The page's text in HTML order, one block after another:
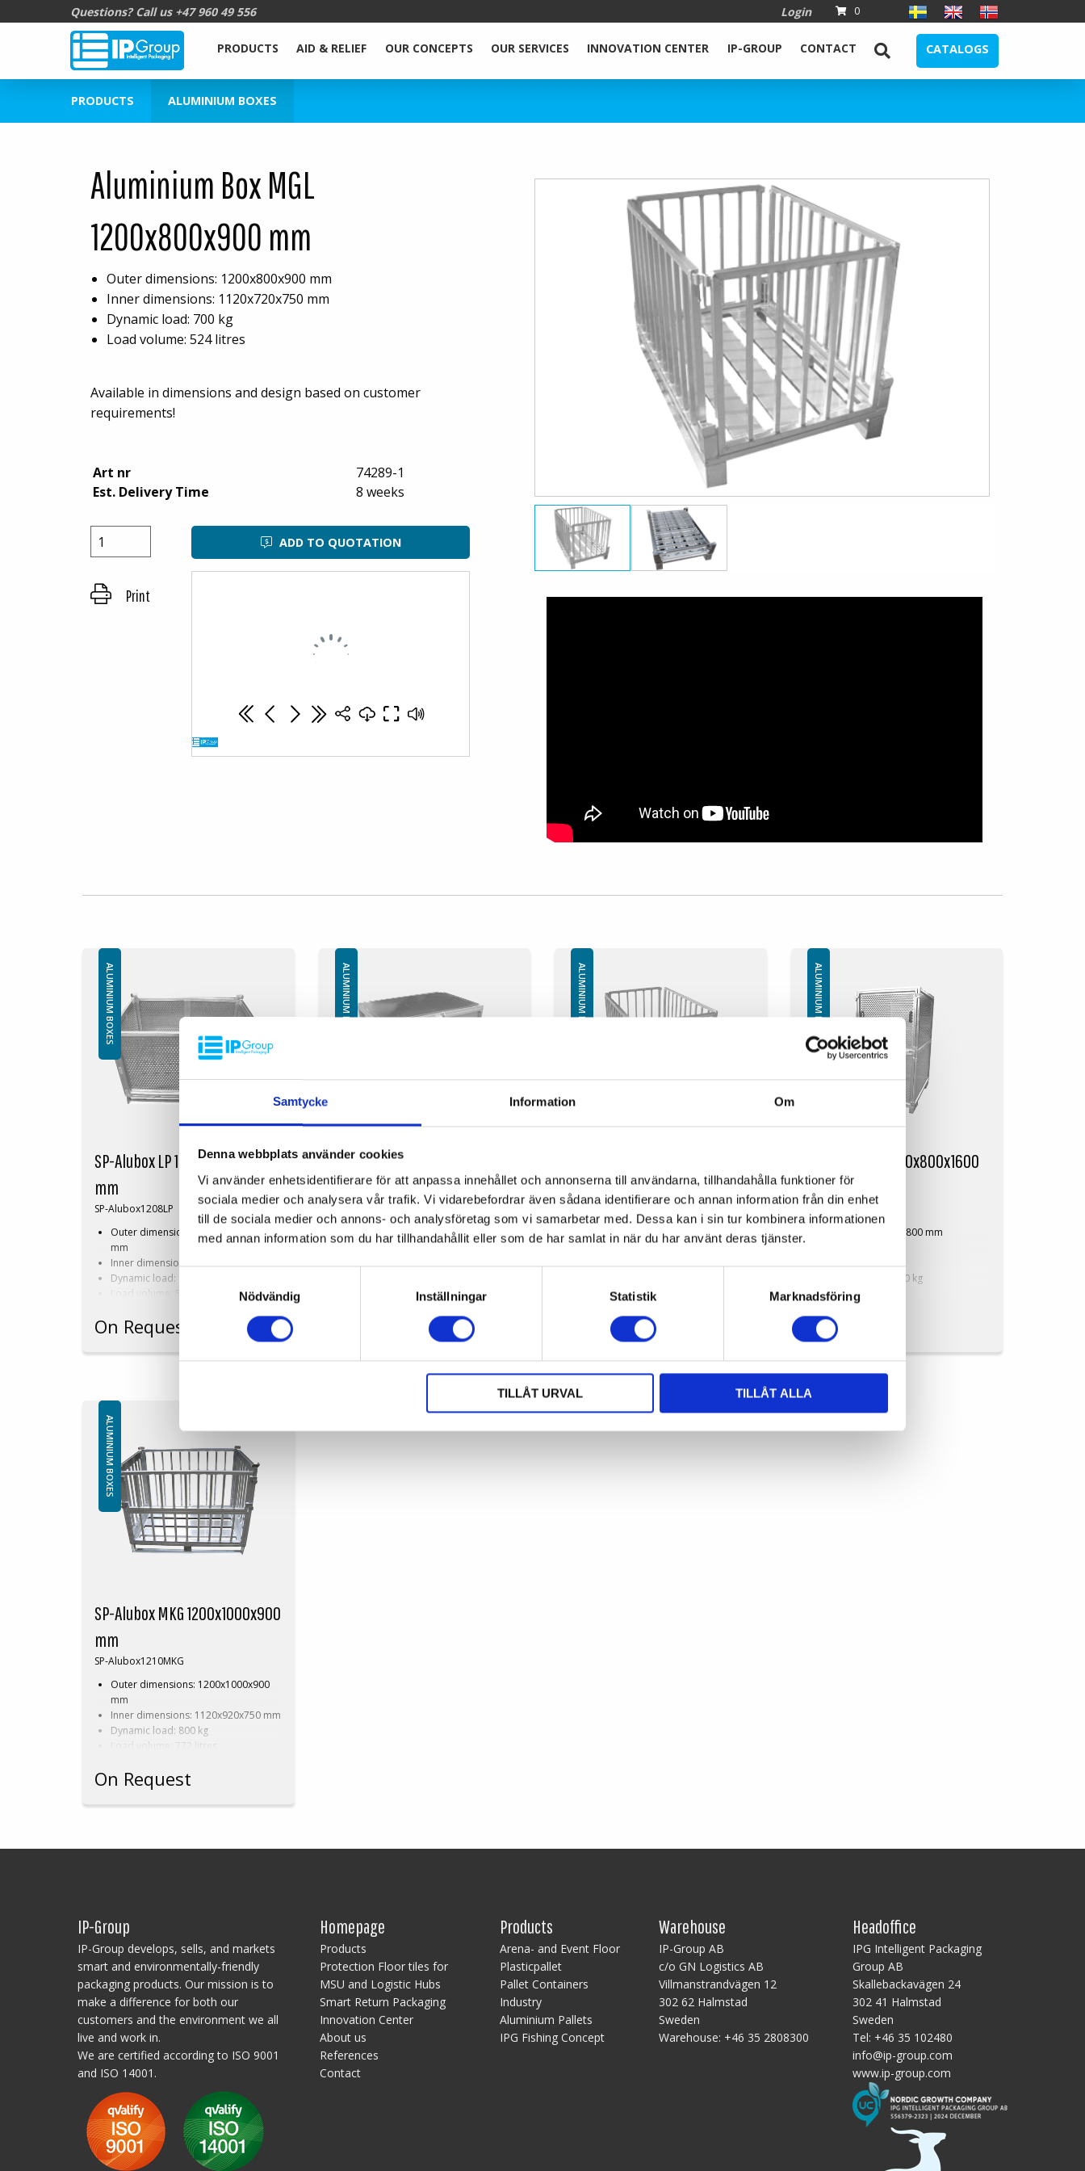
Samtycke Information Om
Denna webbplats använder cookies
Vi använder enhetsidentifierare för att anpassa innehållet och annonserna till användarna, tillhandahålla funktioner för
sociala medier och analysera vår trafik. Vi vidarebefordrar även sådana identifierare och annan information från din enhet
till de sociala medier och annons- och analysföretag som vi samarbetar med. Dessa kan i sin tur kombinera informationen
med annan information som du har tillhandahållit eller som de har samlat in när du har använt deras tjänster.
Nödvändig
Inställningar Statistik Marknadsföring
TILLÅT URVAL TILLÅT ALLA
Questions? Call us +47 960 49 556 Login 0
PRODUCTS AID & RELIEF OUR CONCEPTS OUR SERVICES INNOVATION CENTER IP-GROUP CONTACT CATALOGS
PRODUCTS ALUMINIUM BOXES
Aluminium Box MGL
1200x800x900 mm
Outer dimensions: 1200x800x900 mm
Inner dimensions: 1120x720x750 mm
Dynamic load: 700 kg
Load volume: 524 litres
Available in dimensions and design based on customer
requirements!
Art nr
74289-1
Est. Delivery Time
8 weeks
ADD TO QUOTATION
Print
SP-Alubox LP 1200x800x800
mm
SP-Alubox1208LP
Outer dimensions: 1200x800x800
mm
Inner dimensions: 1120x720x650 mm
Dynamic load: 900 kg
Load volume: 524 litres
ALUMINIUM BOXES
On Request
SP-Alubox MCL 1200x800x800
mm
SP-Alubox1208MCL
Outer dimensions: 1200x800x800
mm
Inner dimensions: 1120x720x650 mm
Load volume: 524 litres
ALUMINIUM BOXES
1200x800x900 mm
74289-1
Outer dimensions: 1200x800x900
mm
Inner dimensions: 1120x720x750 mm
Load volume: 524 litres
Available in dimensions and design
ALUMINIUM BOXES
On Request
SP-Alubox HP 1200x800x1600
mm
SP-Alubox1208HP
Dimensions: 1200x800 mm
Weight: 50 kg
Dynamic load: 1000 kg
Volume: 1225 litres
ALUMINIUM BOXES
On Request
SP-Alubox MKG 1200x1000x900
mm
SP-Alubox1210MKG
Outer dimensions: 1200x1000x900
mm
Inner dimensions: 1120x920x750 mm
Dynamic load: 800 kg
Load volume: 772 litres
ALUMINIUM BOXES
On Request
IP-Group
IP-Group develops, sells, and markets
smart and environmentally-friendly
packaging products. Our mission is to
make a difference for both our
customers and the environment we all
live and work in.
We are certified according to ISO 9001
and ISO 14001.
Homepage
Products
Protection Floor tiles for
MSU and Logistic Hubs
Smart Return Packaging
Innovation Center
About us
References
Contact
Products
Arena- and Event Floor
Plasticpallet
Pallet Containers
Industry
Aluminium Pallets
IPG Fishing Concept
Warehouse
IP-Group AB
c/o GN Logistics AB
Villmanstrandvägen 12
302 62 Halmstad
Sweden
Warehouse: +46 35 2808300
Headoffice
IPG Intelligent Packaging
Group AB
Skallebackavägen 24
302 41 Halmstad
Sweden
Tel: +46 35 102480
info@ip-group.com
www.ip-group.com